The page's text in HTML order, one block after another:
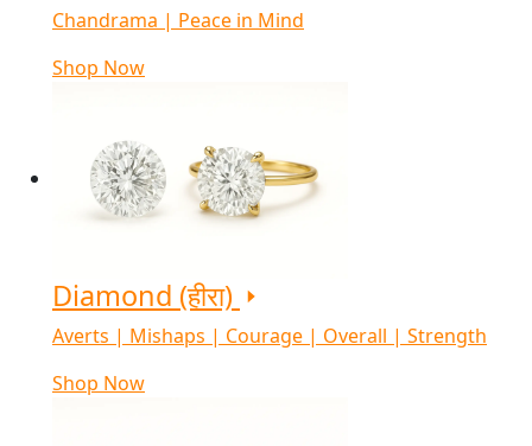
Chandrama | Peace in Mind
Shop Now
Diamond (हीरा)
Averts | Mishaps | Courage | Overall | Strength
Shop Now